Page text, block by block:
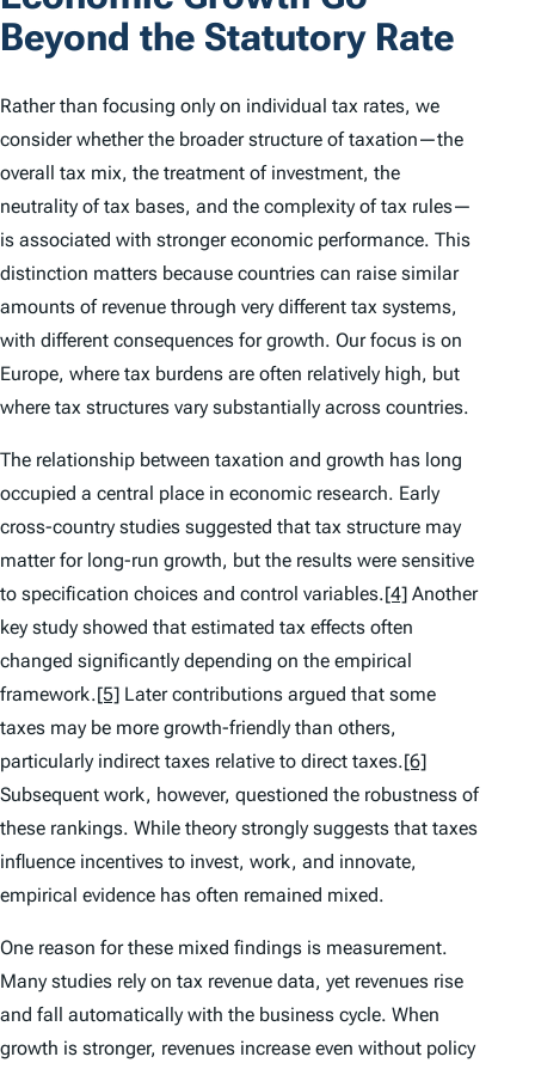
Beyond the Statutory Rate
Rather than focusing only on individual tax rates, we
consider whether the broader structure of taxation—the
overall tax mix, the treatment of investment, the
neutrality of tax bases, and the complexity of tax rules—
is associated with stronger economic performance. This
distinction matters because countries can raise similar
amounts of revenue through very different tax systems,
with different consequences for growth. Our focus is on
Europe, where tax burdens are often relatively high, but
where tax structures vary substantially across countries.
The relationship between taxation and growth has long
occupied a central place in economic research. Early
cross-country studies suggested that tax structure may
matter for long-run growth, but the results were sensitive
to specification choices and control variables.[4] Another
key study showed that estimated tax effects often
changed significantly depending on the empirical
framework.[5] Later contributions argued that some
taxes may be more growth-friendly than others,
particularly indirect taxes relative to direct taxes.[6]
Subsequent work, however, questioned the robustness of
these rankings. While theory strongly suggests that taxes
influence incentives to invest, work, and innovate,
empirical evidence has often remained mixed.
One reason for these mixed findings is measurement.
Many studies rely on tax revenue data, yet revenues rise
and fall automatically with the business cycle. When
growth is stronger, revenues increase even without policy